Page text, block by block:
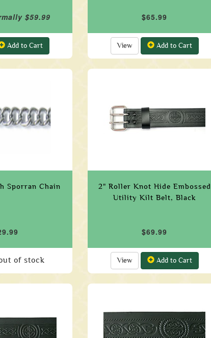
$59.99
Add to Cart
$65.99
View Add to Cart
Sporran Chain
of stock
2" Roller Knot Hide Embossed
Utility Kilt Belt, Black
$69.99
View Add to Cart